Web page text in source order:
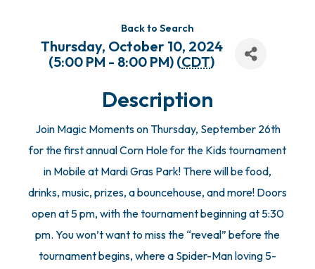
Back to Search
Thursday, October 10, 2024
(5:00 PM - 8:00 PM) (CDT)
Description
Join Magic Moments on Thursday, September 26th
for the first annual Corn Hole for the Kids tournament
in Mobile at Mardi Gras Park! There will be food,
drinks, music, prizes, a bouncehouse, and more! Doors
open at 5 pm, with the tournament beginning at 5:30
pm. You won’t want to miss the “reveal” before the
tournament begins, where a Spider-Man loving 5-